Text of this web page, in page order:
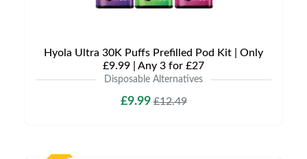
Hyola Ultra 30K Puffs Prefilled Pod Kit | Only
£9.99 | Any 3 for £27
Disposable Alternatives
£9.99£12.49